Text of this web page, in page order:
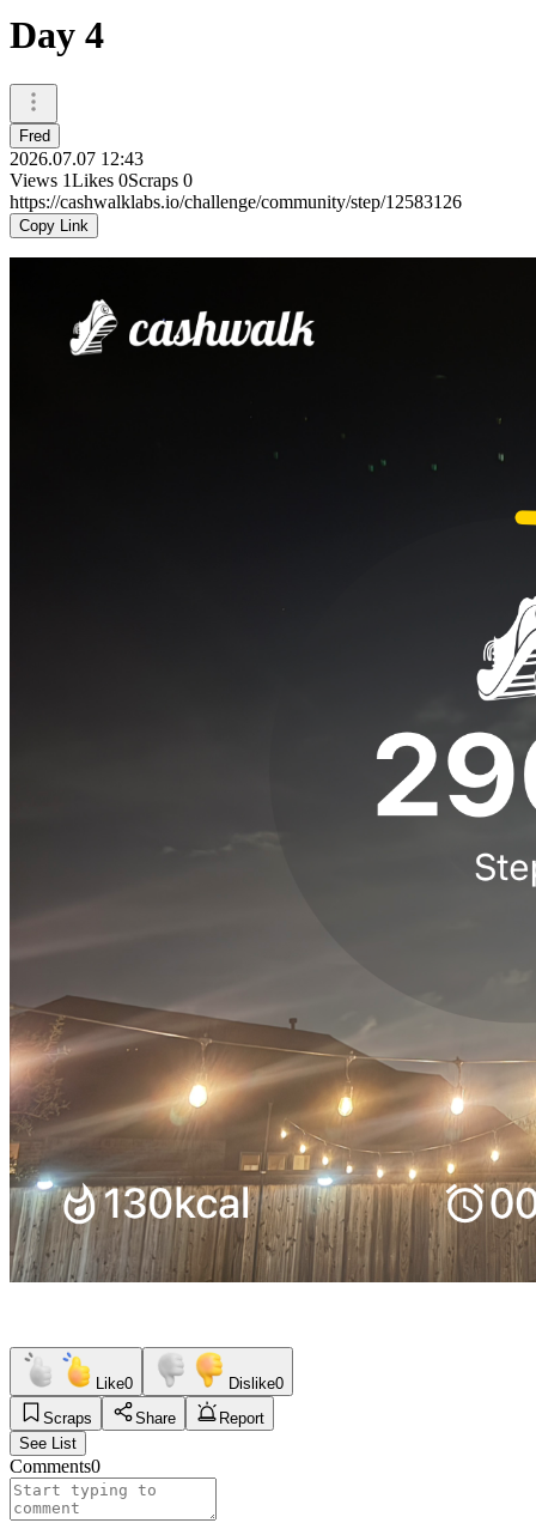
Day 4
Fred
2026.07.07 12:43
Views 1Likes 0Scraps 0
https://cashwalklabs.io/challenge/community/step/12583126
Copy Link
Like0 Dislike0
Scraps
Share
Report
See List
Comments0